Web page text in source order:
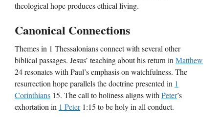
theological hope produces ethical living.
Canonical Connections
Themes in 1 Thessalonians connect with several other
biblical passages. Jesus’ teaching about his return inMatthew
24 resonates with Paul’s emphasis on watchfulness. The
resurrection hope parallels the doctrine presented in 1
Corinthians 15. The call to holiness aligns withPeter’s
exhortation in 1 Peter1:15 to be holy in all conduct.